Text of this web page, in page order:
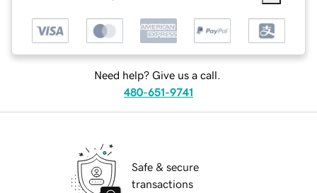
Need help? Give us a call.
480-651-9741
Safe & secure
transactions